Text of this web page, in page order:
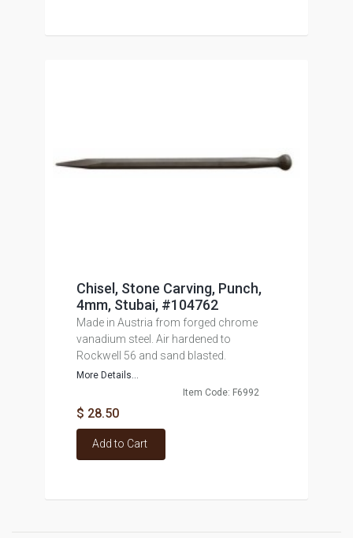
Chisel, Stone Carving, Punch,
4mm, Stubai, #104762
Made in Austria from forged chrome
vanadium steel. Air hardened to
Rockwell 56 and sand blasted.
More Details...
Item Code: F6992
$ 28.50
Add to Cart